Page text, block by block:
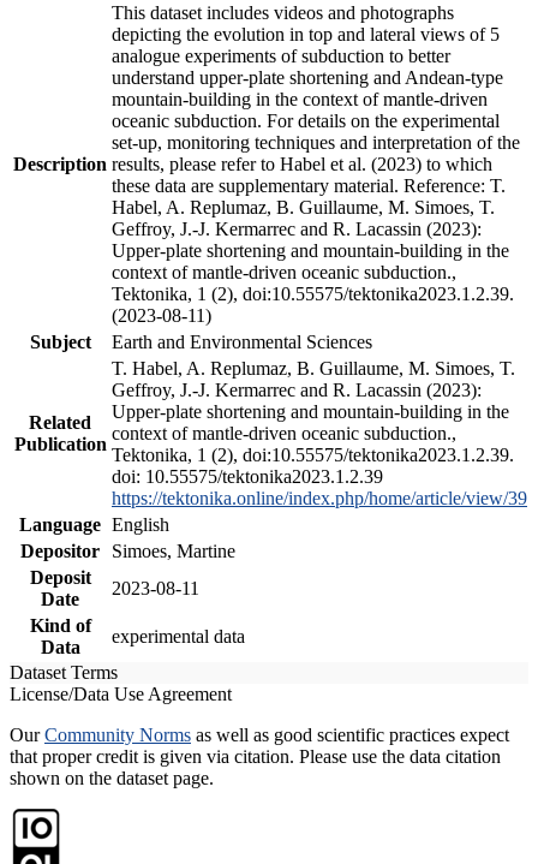
Description
This dataset includes videos and photographs
depicting the evolution in top and lateral views of 5
analogue experiments of subduction to better
understand upper-plate shortening and Andean-type
mountain-building in the context of mantle-driven
oceanic subduction. For details on the experimental
set-up, monitoring techniques and interpretation of the
results, please refer to Habel et al. (2023) to which
these data are supplementary material. Reference: T.
Habel, A. Replumaz, B. Guillaume, M. Simoes, T.
Geffroy, J.-J. Kermarrec and R. Lacassin (2023):
Upper-plate shortening and mountain-building in the
context of mantle-driven oceanic subduction.,
Tektonika, 1 (2), doi:10.55575/tektonika2023.1.2.39.
(2023-08-11)
Subject
Earth and Environmental Sciences
Related
Publication
T. Habel, A. Replumaz, B. Guillaume, M. Simoes, T.
Geffroy, J.-J. Kermarrec and R. Lacassin (2023):
Upper-plate shortening and mountain-building in the
context of mantle-driven oceanic subduction.,
Tektonika, 1 (2), doi:10.55575/tektonika2023.1.2.39.
doi: 10.55575/tektonika2023.1.2.39
https://tektonika.online/index.php/home/article/view/39
Language English
Depositor
Simoes, Martine
Deposit
Date
2023-08-11
Kind of
Data
experimental data
Dataset Terms
License/Data Use Agreement
OurCommunity Norms as well as good scientific practices expect
that proper credit is given via citation. Please use the data citation
shown on the dataset page.